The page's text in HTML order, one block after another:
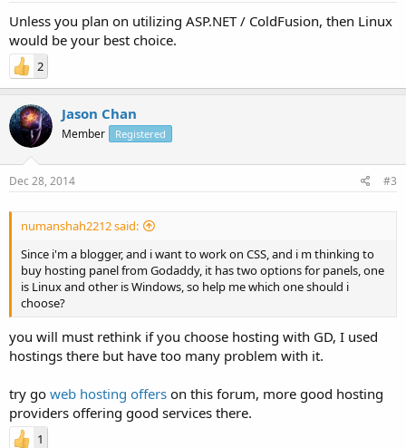
Unless you plan on utilizing ASP.NET / ColdFusion, then Linux
would be your best choice.
2
Jason Chan
Member Registered
Dec 28, 2014 #3
numanshah2212 said:
Since i'm a blogger, and i want to work on CSS, and i m thinking to
buy hosting panel from Godaddy, it has two options for panels, one
is Linux and other is Windows, so help me which one should i
choose?
you will must rethink if you choose hosting with GD, I used
hostings there but have too many problem with it.
try go web hosting offers on this forum, more good hosting
providers offering good services there.
1